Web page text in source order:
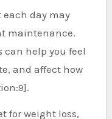
each day may
maintenance.
can help you feel
and affect how
for weight loss,